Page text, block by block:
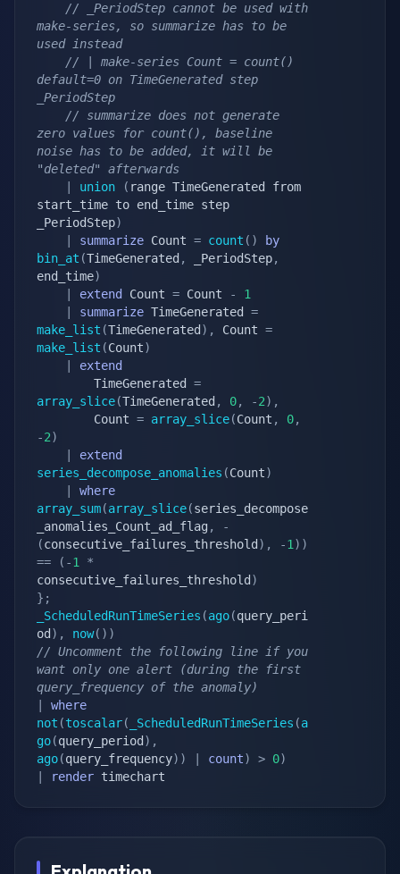
// _PeriodStep cannot be used with
make-series, so summarize has to be
used instead
// | make-series Count = count()
default=0 on TimeGenerated step
_PeriodStep
// summarize does not generate
zero values for count(), baseline
noise has to be added, it will be
"deleted" afterwards
union ( range TimeGenerated from
start_time to end_time step
_PeriodStep)
summarize Count = count ( )
by
bin_at (TimeGenerated , _PeriodStep,
end_time)
extend Count = Count -
1
summarize TimeGenerated =
make_list (TimeGenerated ) , Count =
make_list (Count)
extend
        TimeGenerated
=
array_slice(TimeGenerated , 0, -2) ,
        Count
= array_slice(Count , 0,
-2)
extend
series_decompose_anomalies (Count)
where
array_sum(array_slice(series_decompose
_anomalies_Count_ad_flag ,
-
(consecutive_failures_threshold ) , -1 ) )
==
( -1
*
consecutive_failures_threshold )
} ;
_ScheduledRunTimeSeries (ago(query_peri
od ) , now( ) )
// Uncomment the following line if you
want only one alert (during the first
query_frequency of the anomaly)
where
not (toscalar( _ScheduledRunTimeSeries (a
go(query_period ) ,
ago(query_frequency) ) count) > 0)
render timechart